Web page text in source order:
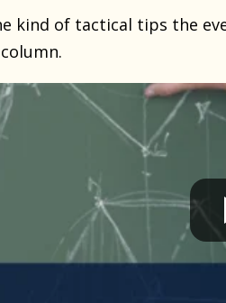
kind of tactical tips the